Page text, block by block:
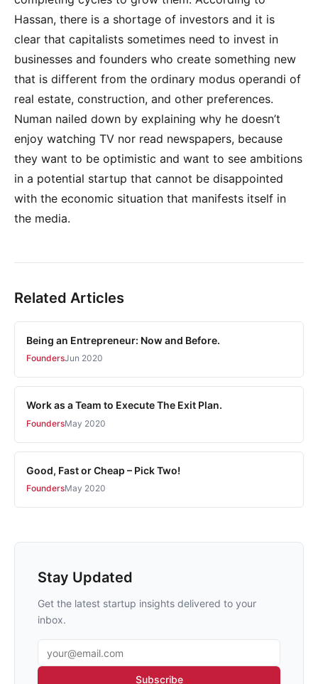
Hassan, there is a shortage of investors and it is
clear that capitalists sometimes need to invest in
businesses and founders who create something new
that is different from the ordinary modus operandi of
real estate, construction, and other preferences.
Numan nailed down by explaining why he doesn’t
enjoy watching TV nor read newspapers, because
they want to be optimistic and want to see ambitions
in a potential startup that cannot be disappointed
with the economic situation that manifests itself in
the media.
Related Articles
Being an Entrepreneur: Now and Before.
FoundersJun 2020
Work as a Team to Execute The Exit Plan.
FoundersMay 2020
Good, Fast or Cheap – Pick Two!
FoundersMay 2020
Stay Updated
Get the latest startup insights delivered to your
inbox.
Email address
Subscribe